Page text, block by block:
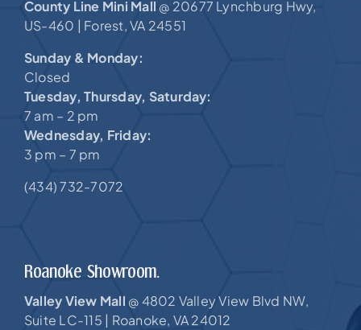
County Line Mini Mall @ 20677 Lynchburg Hwy,
US-460 | Forest, VA 24551
Sunday & Monday:
Closed
Tuesday, Thursday, Saturday:
7 am – 2 pm
Wednesday, Friday:
3 pm – 7 pm
(434) 732-7072
Roanoke Showroom.
Valley View Mall @ 4802 Valley View Blvd NW,
Suite LC-115 | Roanoke, VA 24012